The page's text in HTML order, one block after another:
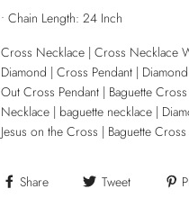
• Chain Length: 24 Inch
Cross Necklace | Cross Necklace
Diamond | Cross Pendant |
Out Cross Pendant | Baguette
Necklace | baguette necklace |
Jesus on the Cross | Baguette Cross
Share Tweet